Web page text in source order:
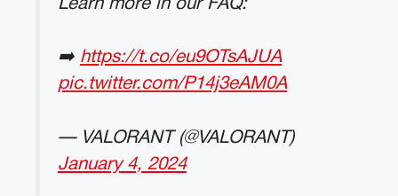
Learn more in our FAQ:
➡️ https://t.co/eu9OTsAJUA
pic.twitter.com/P14j3eAM0A
— VALORANT (@VALORANT)
January 4, 2024